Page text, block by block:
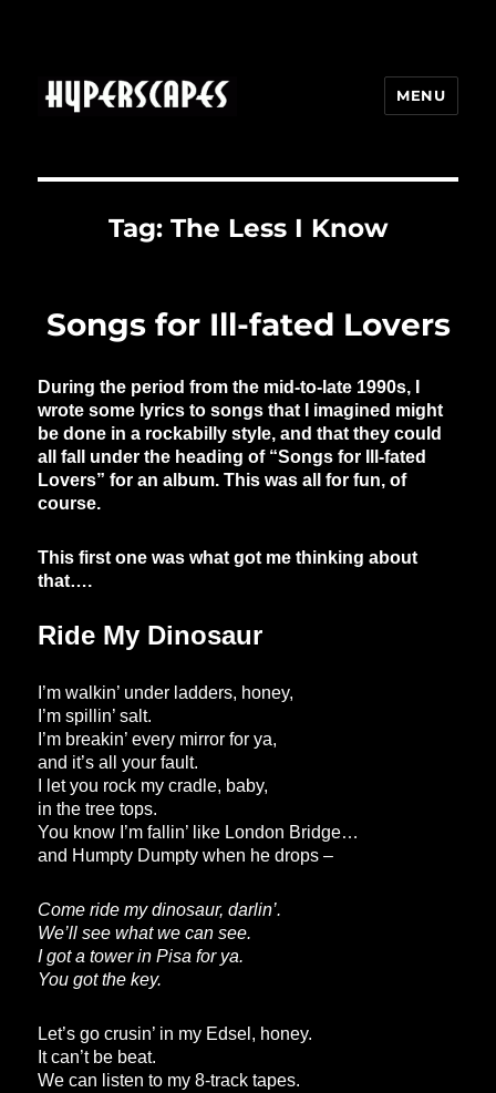
MENU
Tag: The Less I Know
Songs for Ill-fated Lovers
During the period from the mid-to-late 1990s, I
wrote some lyrics to songs that I imagined might
be done in a rockabilly style, and that they could
all fall under the heading of “Songs for Ill-fated
Lovers” for an album. This was all for fun, of
course.
This first one was what got me thinking about
that….
Ride My Dinosaur
I’m walkin’ under ladders, honey,
I’m spillin’ salt.
I’m breakin’ every mirror for ya,
and it’s all your fault.
I let you rock my cradle, baby,
in the tree tops.
You know I’m fallin’ like London Bridge…
and Humpty Dumpty when he drops –
Come ride my dinosaur, darlin’.
We’ll see what we can see.
I got a tower in Pisa for ya.
You got the key.
Let’s go crusin’ in my Edsel, honey.
It can’t be beat.
We can listen to my 8-track tapes.